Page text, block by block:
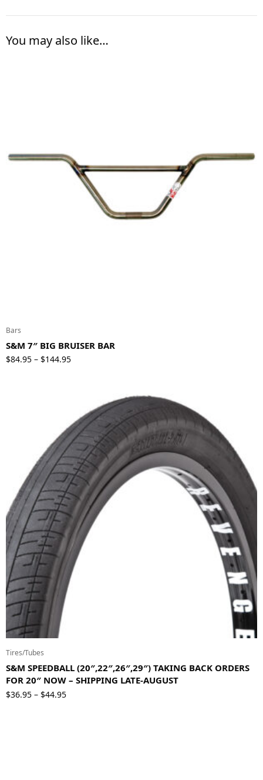
You may also like…
Bars
S&M 7″ BIG BRUISER BAR
$84.95 – $144.95Price
$144.95
Tires/Tubes
S&M SPEEDBALL (20″,22″,26″,29″) TAKING BACK ORDERS
FOR 20″ NOW – SHIPPING LATE-AUGUST
$36.95 – $44.95Price